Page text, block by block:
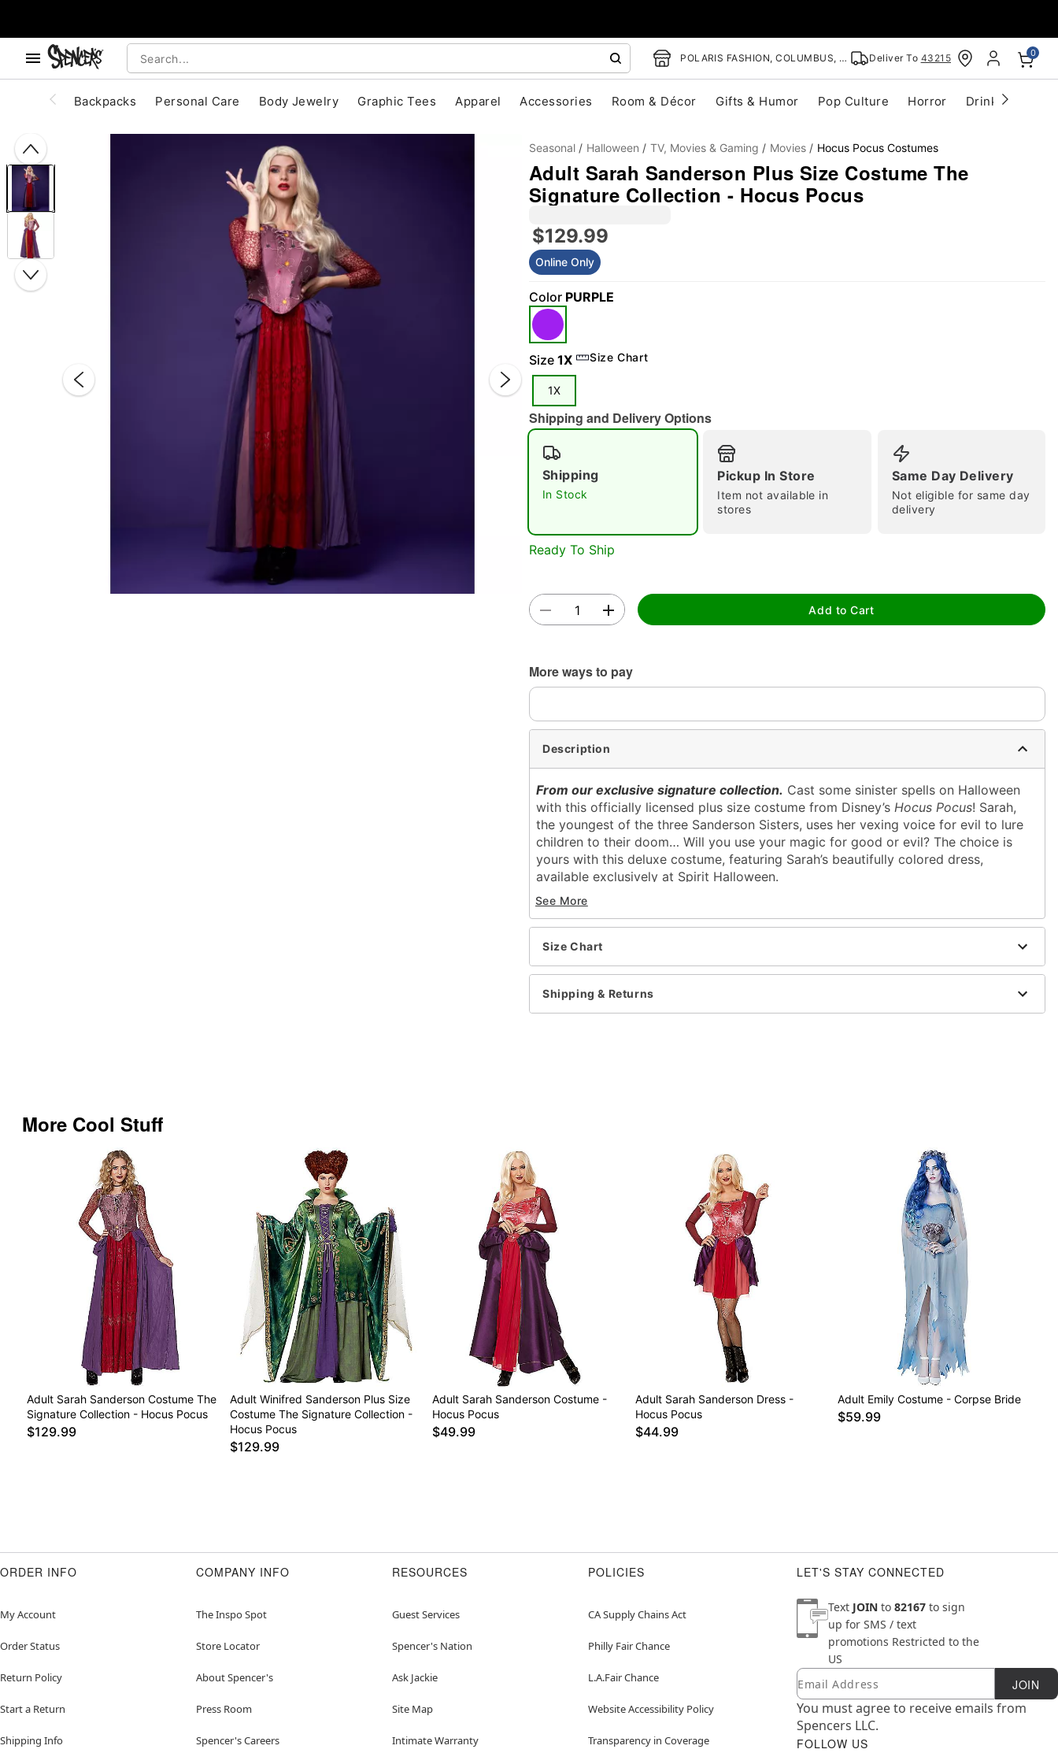
POLARIS FASHION, COLUMBUS, OH Deliver To 43215 0
Backpacks Personal Care Body Jewelry Graphic Tees Apparel Accessories Room & Décor Gifts & Humor Pop Culture Horror Drinkware
Double tap to zoom
Seasonal Halloween TV, Movies & Gaming Movies Hocus Pocus Costumes
Adult Sarah Sanderson Plus Size Costume The
Signature Collection - Hocus Pocus
$129.99
Online Only
Color PURPLE
Size 1X Size Chart
1X
Shipping and Delivery Options
Shipping
In Stock
Pickup In Store
Item not available in
stores
Same Day Delivery
Not eligible for same day
delivery
Ready To Ship
Add to Cart
More ways to pay
Description
From our exclusive signature collection. Cast some sinister spells on Halloween
with this officially licensed plus size costume from Disney’s Hocus Pocus! Sarah,
the youngest of the three Sanderson Sisters, uses her vexing voice for evil to lure
children to their doom… Will you use your magic for good or evil? The choice is
yours with this deluxe costume, featuring Sarah’s beautifully colored dress,
available exclusively at Spirit Halloween.
Officially licensed
Includes:
Corset
Pull over, zipper closure
Skirt length: About 40” long
Shirt length: About 19.5” from shoulder to waist
See More
Size Chart
Shipping & Returns
More Cool Stuff
Adult Sarah Sanderson Costume The
Signature Collection - Hocus Pocus
$129.99
Adult Winifred Sanderson Plus Size
Costume The Signature Collection -
Hocus Pocus
$129.99
Adult Sarah Sanderson Costume -
Hocus Pocus
$49.99
Adult Sarah Sanderson Dress -
Hocus Pocus
$44.99
Adult Emily Costume - Corpse Bride
$59.99
ORDER INFO
My Account
Order Status
Return Policy
Start a Return
Shipping Info
COMPANY INFO
The Inspo Spot
Store Locator
About Spencer's
Press Room
Spencer's Careers
RESOURCES
Guest Services
Spencer's Nation
Ask Jackie
Site Map
Intimate Warranty
POLICIES
CA Supply Chains Act
Philly Fair Chance
L.A.Fair Chance
Website Accessibility Policy
Transparency in Coverage
LET'S STAY CONNECTED
Text JOIN to 82167 to sign
up for SMS / text
promotions Restricted to the
US
Newsletter Subscription
Email JOIN
You must agree to receive emails from
Spencers LLC.
FOLLOW US